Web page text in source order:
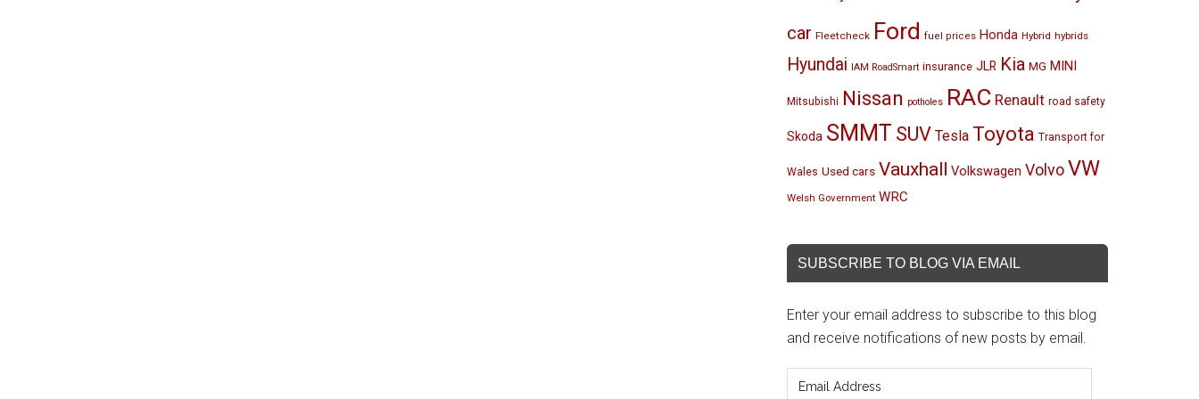
car Fleetcheck Ford fuel prices Honda Hybrid hybrids
Hyundai IAM RoadSmart insurance JLR Kia MG MINI
Mitsubishi Nissan potholes RAC Renault road safety
Skoda SMMT SUV Tesla Toyota Transport for
Wales Used cars Vauxhall Volkswagen VolvoVW
Welsh Government WRC
SUBSCRIBE TO BLOG VIA EMAIL
Enter your email address to subscribe to this blog
and receive notifications of new posts by email.
Address